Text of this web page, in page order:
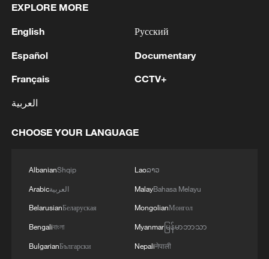
Oman finalized
04:34, 08-Aug-2026
RELATED STORIES
EXPLORE MORE
English
Español
Français
العربية
Русский
Documentary
CCTV+
CHOOSE YOUR LANGUAGE
AlbanianShqip
Arabicالعربية
BelarusianБеларуская
Bengaliবাংলা
BulgarianБългарски
Laoລາວ
MalayBahasa Melayu
MongolianМонгол
Myanmarမြန်မာဘာသာ
Nepaliनेपाली